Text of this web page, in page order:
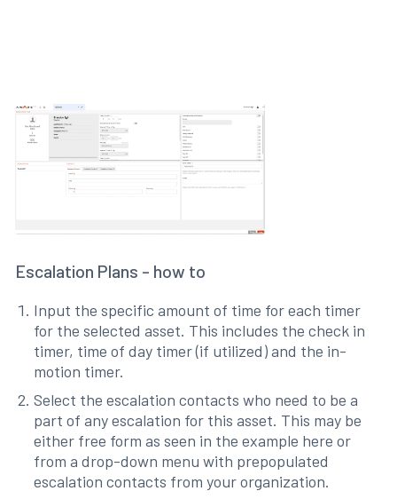
Escalation Plans - how to
Input the specific amount of time for each timer
for the selected asset. This includes the check in
timer, time of day timer (if utilized) and the in-
motion timer.
Select the escalation contacts who need to be a
part of any escalation for this asset. This may be
either free form as seen in the example here or
from a drop-down menu with prepopulated
escalation contacts from your organization.